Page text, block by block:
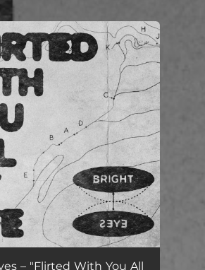
all set!
You All My Life 04:08
– "Flirted With You All